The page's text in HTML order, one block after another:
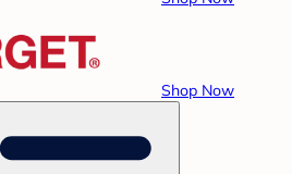
Shop Now